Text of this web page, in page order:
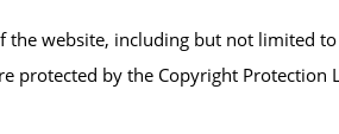
the website, including but not limited
protected by the Copyright